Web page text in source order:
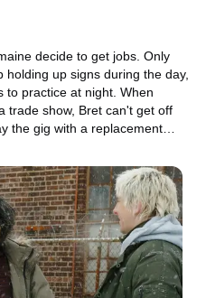
decide to get jobs. Only
up signs during the day,
to practice at night. When
trade show, Bret can't get off
the gig with a replacement